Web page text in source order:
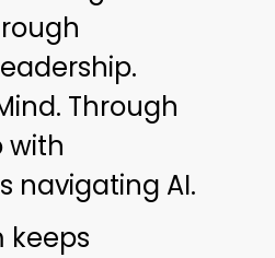
Through
with
navigating AI.
keeps